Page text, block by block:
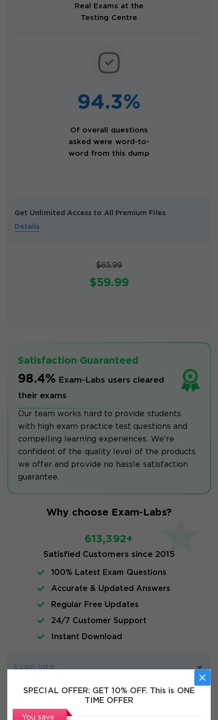
SPECIAL OFFER: GET 10% OFF. This is ONE
TIME OFFER
You save
Real Exams at the
Testing Centre
94.3%
Of overall questions
asked were word-to-
word from this dump
Get Unlimited Access to All Premium Files
Details
$65.99
$59.99
Satisfaction Guaranteed
98.4% Exam-Labs users cleared
their exams
Our team works hard to provide students
with high exam practice test questions and
compelling learning experiences. We're
confident of the quality level of the products
we offer and provide no hassle satisfaction
guarantee.
Why choose Exam-Labs?
613,392+
Satisfied Customers since 2015
100% Latest Exam Questions
Accurate & Updated Answers
Regular Free Updates
24/7 Customer Support
Instant Download
Exam Info
FAQs